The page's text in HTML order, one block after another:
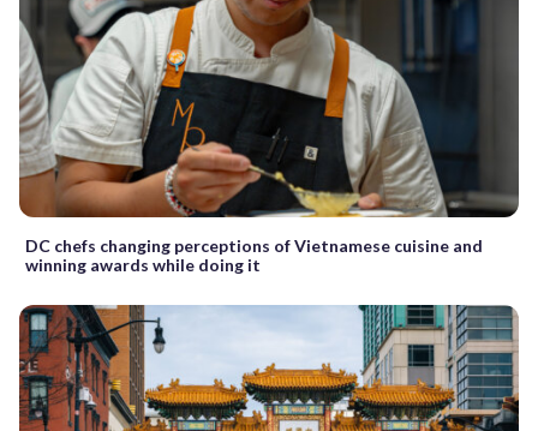
DC chefs changing perceptions of Vietnamese cuisine and
winning awards while doing it